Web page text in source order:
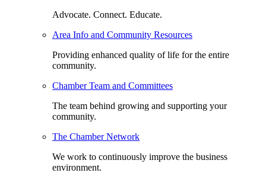
Advocate. Connect. Educate.
Area Info and Community Resources
Providing enhanced quality of life for the entire
community.
Chamber Team and Committees
The team behind growing and supporting your
community.
The Chamber Network
We work to continuously improve the business
environment.